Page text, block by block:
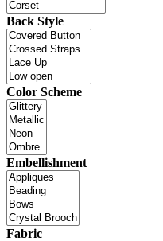
Back Style
Color Scheme
Embellishment
Fabric